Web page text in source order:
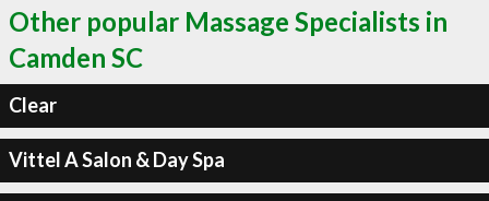
Other popular Massage Specialists in
Camden SC
Clear
Vittel A Salon & Day Spa